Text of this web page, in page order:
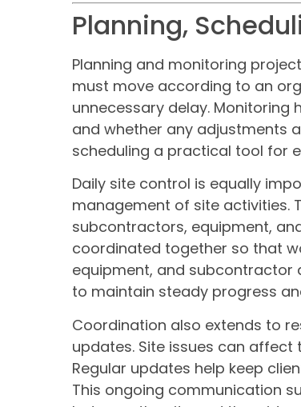
Planning,
Planning and monitoring
must move according to an
unnecessary delay.
and whether any adjustments
scheduling a practical tool for
Daily site control is equally
management of site activities.
subcontractors, equipment,
coordinated together so that
equipment, and subcontractor
to maintain steady progress
Coordination also extends to
updates. Site issues can
Regular updates help keep
This ongoing communication